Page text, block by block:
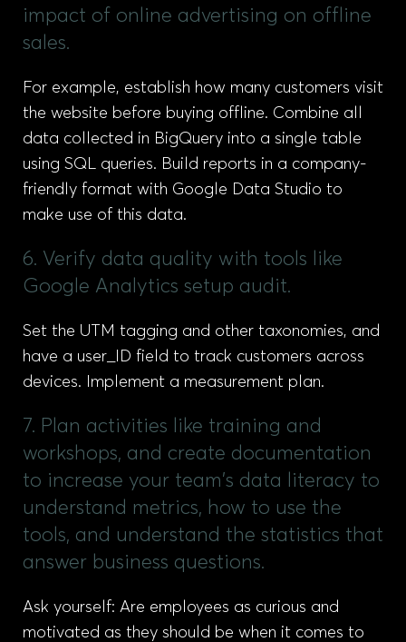
impact of online advertising on offline
sales.
For example, establish how many customers visit
the website before buying offline. Combine all
data collected in BigQuery into a single table
using SQL queries. Build reports in a company-
friendly format with Google Data Studio to
make use of this data.
6. Verify data quality with tools like
Google Analytics setup audit.
Set the UTM tagging and other taxonomies, and
have a user_ID field to track customers across
devices. Implement a measurement plan.
7. Plan activities like training and
workshops, and create documentation
to increase your team's data literacy to
understand metrics, how to use the
tools, and understand the statistics that
answer business questions.
Ask yourself: Are employees as curious and
motivated as they should be when it comes to